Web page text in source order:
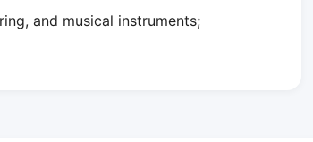
and musical instruments;